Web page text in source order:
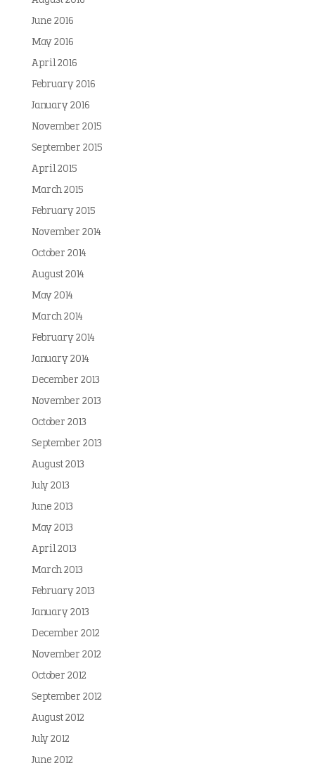
June 2016
May 2016
April 2016
February 2016
January 2016
November 2015
September 2015
April 2015
March 2015
February 2015
November 2014
October 2014
August 2014
May 2014
March 2014
February 2014
January 2014
December 2013
November 2013
October 2013
September 2013
August 2013
July 2013
June 2013
May 2013
April 2013
March 2013
February 2013
January 2013
December 2012
November 2012
October 2012
September 2012
August 2012
July 2012
June 2012